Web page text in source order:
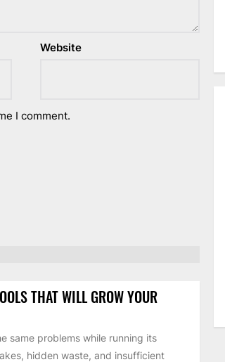
Website
I comment.
THAT WILL GROW YOUR
same problems while running its
hidden waste, and insufficient